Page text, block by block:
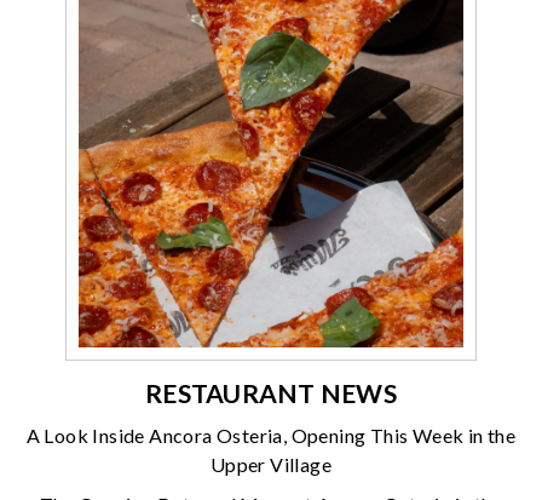
RESTAURANT NEWS
A Look Inside Ancora Osteria, Opening This Week in the
Upper Village